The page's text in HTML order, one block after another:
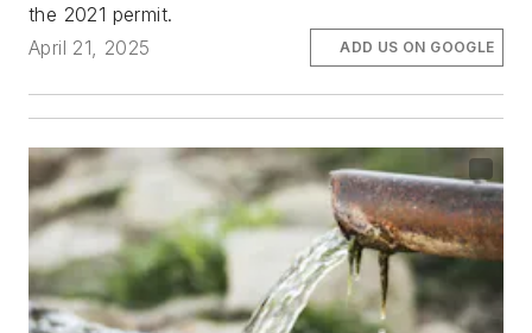
the 2021 permit.
April 21, 2025
ADD US ON GOOGLE